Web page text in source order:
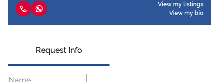
View my listings
View my bio
Request Info